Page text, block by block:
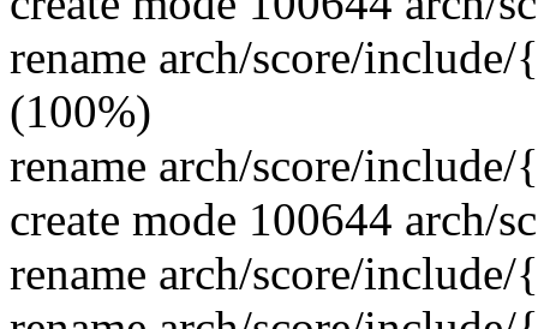
rename arch/score/
(100%)
rename arch/score/
create mode 100644 arch/
rename arch/score/